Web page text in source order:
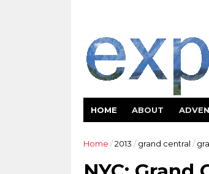
HOME ABOUT
Home / 2013 / grand central /